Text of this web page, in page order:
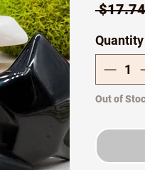
Quantity
Out of